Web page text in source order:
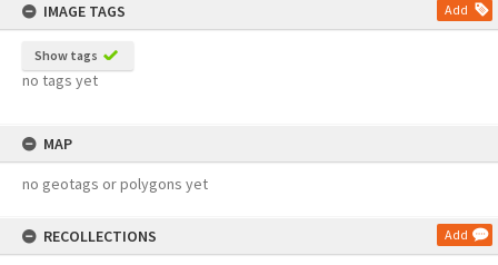
IMAGE TAGS
Add
Show tags
no tags yet
MAP
no geotags or polygons yet
RECOLLECTIONS Add